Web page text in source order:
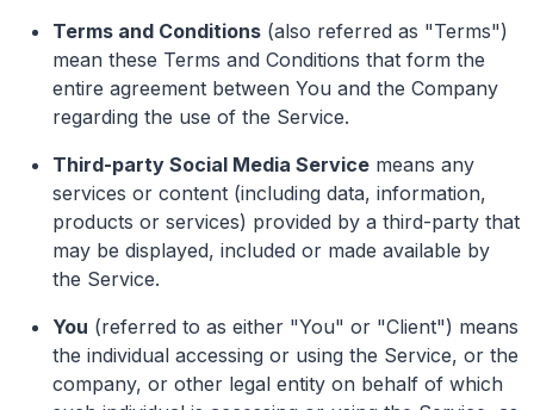
Terms and Conditions (also referred as "Terms")
mean these Terms and Conditions that form the
entire agreement between You and the Company
regarding the use of the Service.
Third-party Social Media Service means any
services or content (including data, information,
products or services) provided by a third-party that
may be displayed, included or made available by
the Service.
You (referred to as either "You" or "Client") means
the individual accessing or using the Service, or the
company, or other legal entity on behalf of which